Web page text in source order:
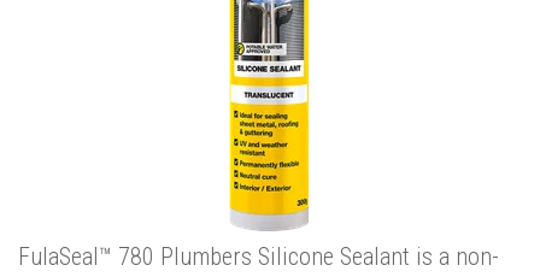
FulaSeal™ 780 Plumbers Silicone Sealant is a non-